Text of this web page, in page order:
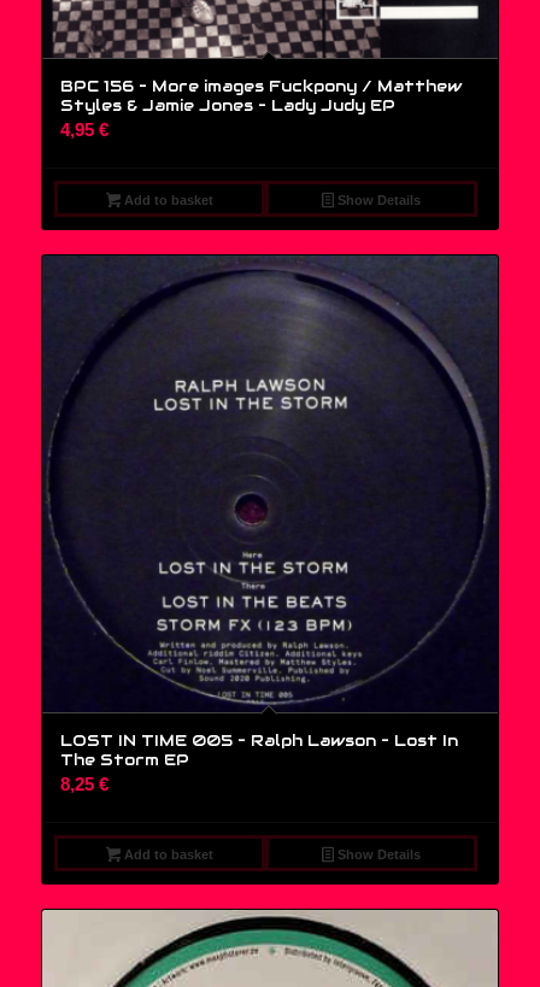
BPC 156 – More images Fuckpony / Matthew
Styles & Jamie Jones – Lady Judy EP
4,95 €
Add to basket Show Details
LOST IN TIME 005 – Ralph Lawson ‎– Lost In
The Storm EP
8,25 €
Add to basket Show Details